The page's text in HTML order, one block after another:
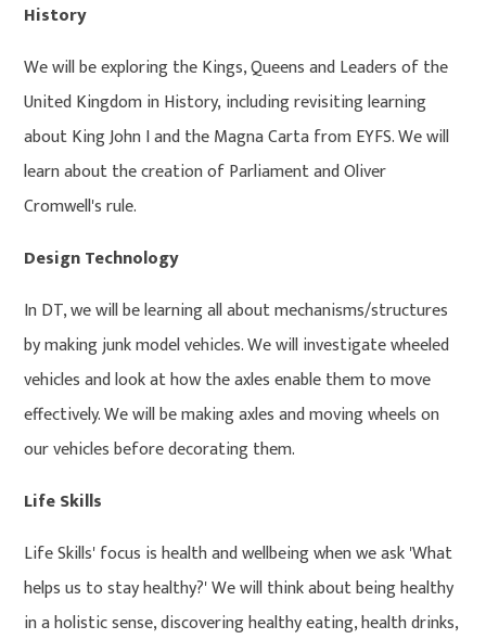
History
We will be exploring the Kings, Queens and Leaders of the
United Kingdom in History, including revisiting learning
about King John I and the Magna Carta from EYFS. We will
learn about the creation of Parliament and Oliver
Cromwell's rule.
Design Technology
In DT, we will be learning all about mechanisms/structures
by making junk model vehicles. We will investigate wheeled
vehicles and look at how the axles enable them to move
effectively. We will be making axles and moving wheels on
our vehicles before decorating them.
Life Skills
Life Skills' focus is health and wellbeing when we ask 'What
helps us to stay healthy?' We will think about being healthy
in a holistic sense, discovering healthy eating, health drinks,